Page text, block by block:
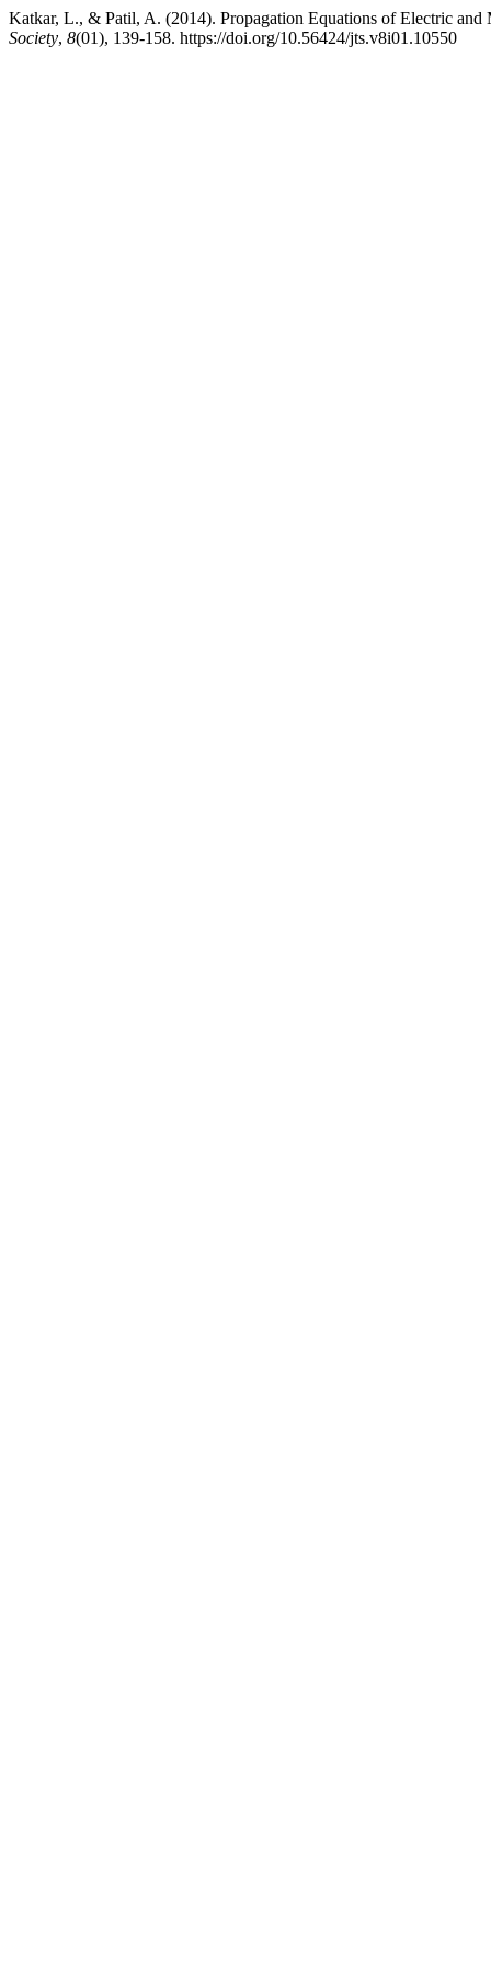
Katkar, L., & Patil, A. (2014). Propagation Equations of Electric
Society, 8(01), 139-158. https://doi.org/10.56424/jts.v8i01.10550